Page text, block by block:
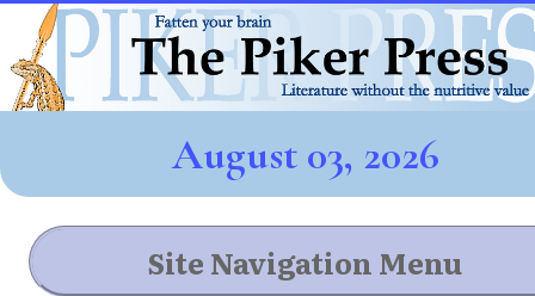
August 03, 2026
Site Navigation Menu